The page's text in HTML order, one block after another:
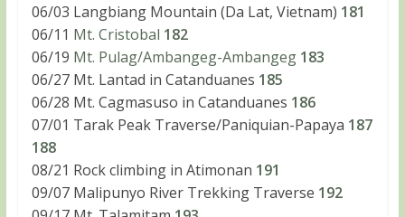
06/03 Langbiang Mountain (Da Lat, Vietnam) 181
06/11 Mt. Cristobal 182
06/19 Mt. Pulag/Ambangeg-Ambangeg 183
06/27 Mt. Lantad in Catanduanes 185
06/28 Mt. Cagmasuso in Catanduanes 186
07/01 Tarak Peak Traverse/Paniquian-Papaya 187
188
08/21 Rock climbing in Atimonan 191
09/07 Malipunyo River Trekking Traverse 192